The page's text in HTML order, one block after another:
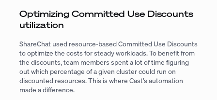
Optimizing Committed Use Discounts
utilization
ShareChat used resource-based Committed Use Discounts
to optimize the costs for steady workloads. To benefit from
the discounts, team members spent a lot of time figuring
out which percentage of a given cluster could run on
discounted resources. This is where Cast’s automation
made a difference.